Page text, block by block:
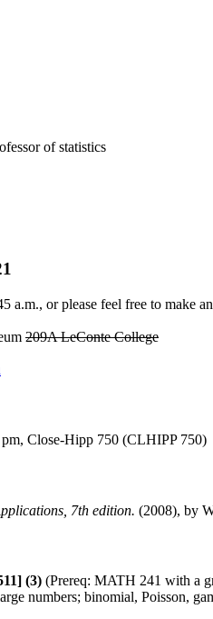
of statistics
a.m., or please feel free to make
209A LeConte College
Close-Hipp 750 (CLHIPP 750)
7th edition. (2008), by
(3) (Prereq: MATH 241 with a
numbers; binomial, Poisson,